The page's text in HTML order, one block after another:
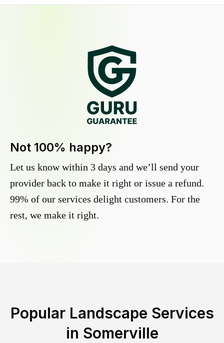
Not 100% happy?
Let us know within 3 days and we’ll send your
provider back to make it right or issue a refund.
99% of our services delight customers. For the
rest, we make it right.
Popular Landscape Services
in Somerville